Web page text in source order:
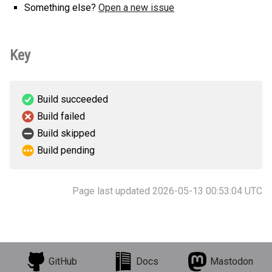
Something else? Open a new issue
Key
Build succeeded
Build failed
Build skipped
Build pending
Page last updated 2026-05-13 00:53:04 UTC
GitHub Docs Mastodon